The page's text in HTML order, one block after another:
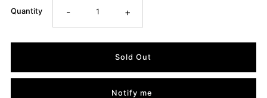
Quantity - +
Notify me